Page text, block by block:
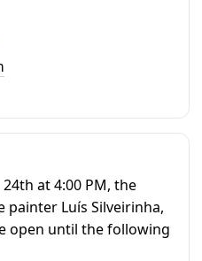
at 4:00 PM, the
Luís Silveirinha,
open until the following